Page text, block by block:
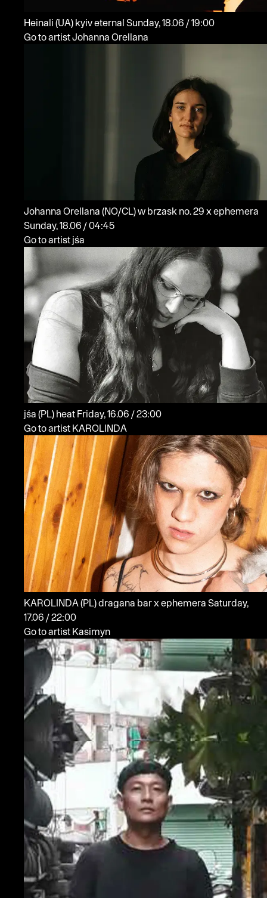
Heinali (UA) kyiv eternal
Sunday, 18.06 / 19:00
Go to artist Johanna Orellana
Johanna Orellana (NO/CL)w brzask no. 29 x ephemera
Sunday, 18.06 / 04:45
Go to artist jśa
jśa (PL) heat
Friday, 16.06 / 23:00
Go to artist KAROLINDA
KAROLINDA (PL)dragana bar x ephemera Saturday,
17.06 / 22:00
Go to artist Kasimyn